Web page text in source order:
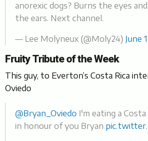
anorexic dogs? Burns the eyes
the ears. Next channel.
— Lee Molyneux (@Moly24) June
Fruity Tribute of the Week
This guy, to Everton’s Costa Rica
Oviedo
@Bryan_Oviedo I'm eating a
in honour of you Bryan